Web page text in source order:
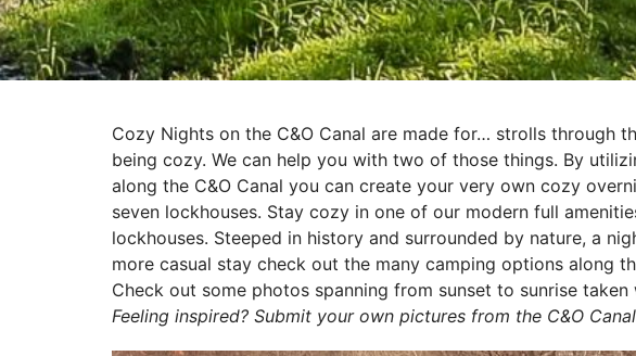
Cozy Nights on the C&O Canal are made for… strolls through
being cozy. We can help you with two of those things. By
along the C&O Canal you can create your very own cozy
seven lockhouses. Stay cozy in one of our modern full
lockhouses. Steeped in history and surrounded by nature, a
more casual stay check out the many camping options along
Check out some photos spanning from sunset to sunrise taken
Feeling inspired? Submit your own pictures from the C&O